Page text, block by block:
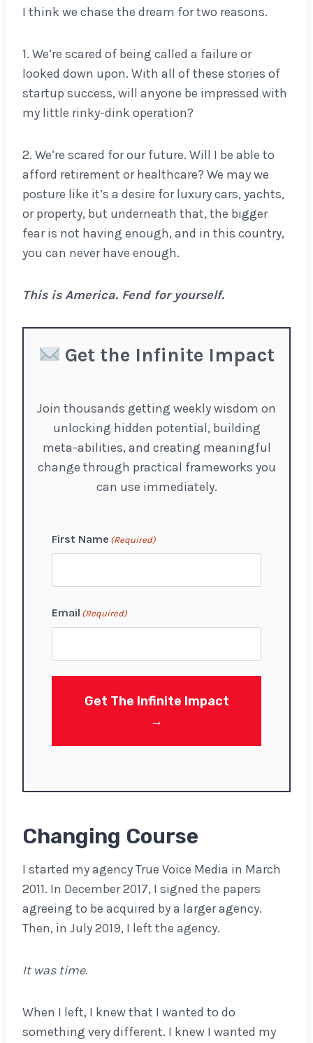
I think we chase the dream for two reasons.
1. We’re scared of being called a failure or
looked down upon. With all of these stories of
startup success, will anyone be impressed with
my little rinky-dink operation?
2. We’re scared for our future. Will I be able to
afford retirement or healthcare? We may we
posture like it’s a desire for luxury cars, yachts,
or property, but underneath that, the bigger
fear is not having enough, and in this country,
you can never have enough.
This is America. Fend for yourself.
Get the Infinite Impact
Join thousands getting weekly wisdom on
unlocking hidden potential, building
meta-abilities, and creating meaningful
change through practical frameworks you
can use immediately.
First Name (Required)
i
r
Email (Required)
Get The Infinite Impact
→
Changing Course
I started my agency True Voice Media in March
2011. In December 2017, I signed the papers
agreeing to be acquired by a larger agency.
Then, in July 2019, I left the agency.
It was time.
When I left, I knew that I wanted to do
something very different. I knew I wanted my